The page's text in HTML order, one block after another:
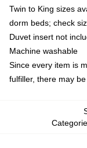
Twin to King sizes
dorm beds; check
Duvet insert not
Machine washable
Since every item is
fulfiller, there may